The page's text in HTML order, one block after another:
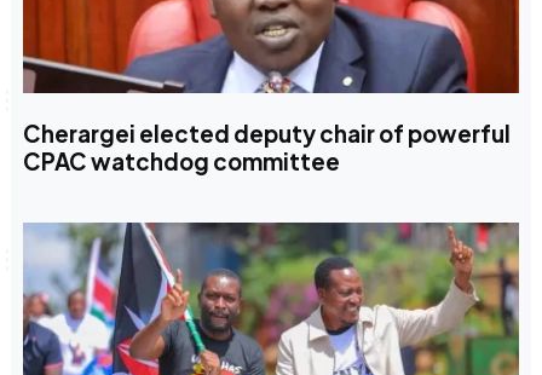
Cherargei elected deputy chair of powerful
CPAC watchdog committee